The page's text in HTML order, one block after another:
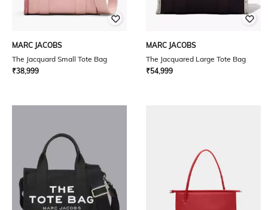
MARC JACOBS
The Jacquard Small Tote Bag
₹38,999
MARC JACOBS
The Jacquared Large Tote Bag
₹54,999